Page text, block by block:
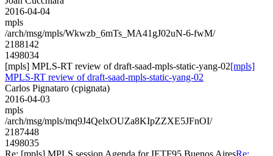
2016-04-04
mpls
/arch/msg/mpls/Wkwzb_6mTs_MA41gJ02uN-6-fwM/
2188142
1498034
[mpls] MPLS-RT review of draft-saad-mpls-static-yang-02[mpls]
MPLS-RT review of draft-saad-mpls-static-yang-02
Carlos Pignataro (cpignata)
2016-04-03
mpls
/arch/msg/mpls/mq9J4QelxOUZa8KIpZZXE5JFnOI/
2187448
1498035
Re: [mpls] MPLS session Agenda for IETF95 Buenos AiresRe: